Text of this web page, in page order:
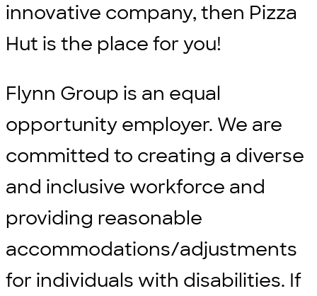
innovative company, then Pizza
Hut is the place for you!
Flynn Group is an equal
opportunity employer. We are
committed to creating a diverse
and inclusive workforce and
providing reasonable
accommodations/adjustments
for individuals with disabilities. If